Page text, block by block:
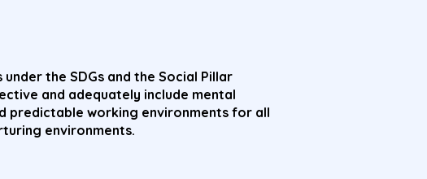
the SDGs and the Social Pillar
and adequately include mental
predictable working environments for all
environments.